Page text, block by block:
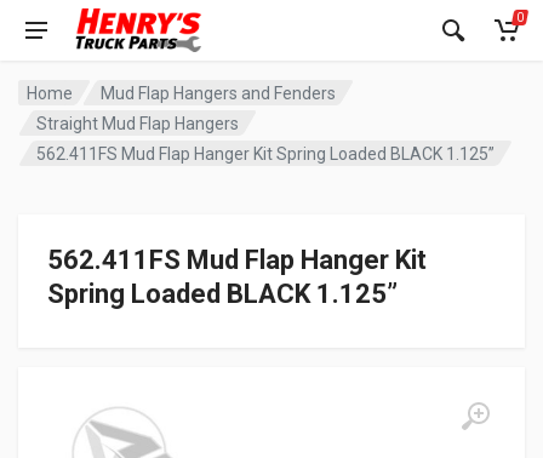
0
Home
Mud Flap Hangers and Fenders
Straight Mud Flap Hangers
562.411FS Mud Flap Hanger Kit Spring Loaded BLACK 1.125”
562.411FS Mud Flap Hanger Kit
Spring Loaded BLACK 1.125”